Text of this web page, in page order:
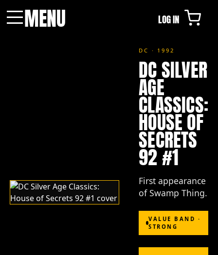
MENU LOG IN
DC · 1992
DC SILVER
AGE
CLASSICS:
HOUSE OF
SECRETS
92 #1
First appearance
of Swamp Thing.
VALUE BAND ·
STRONG